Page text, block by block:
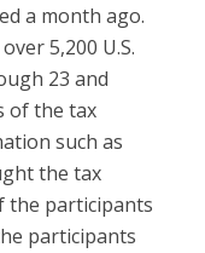
a month ago.
5,200 U.S.
23 and
of the tax
such as
the tax
the participants
participants